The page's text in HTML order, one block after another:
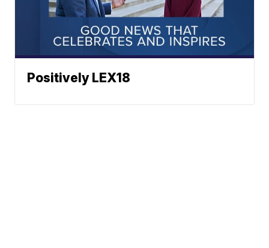
Positively LEX18